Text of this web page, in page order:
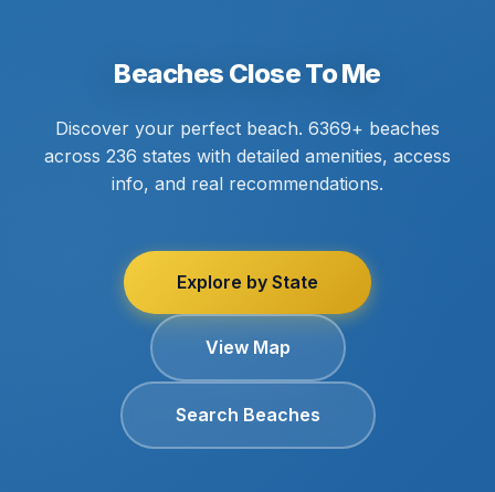
Beaches Close To Me
Discover your perfect beach. 6369+ beaches
across 236 states with detailed amenities, access
info, and real recommendations.
Explore by State
View Map
Search Beaches